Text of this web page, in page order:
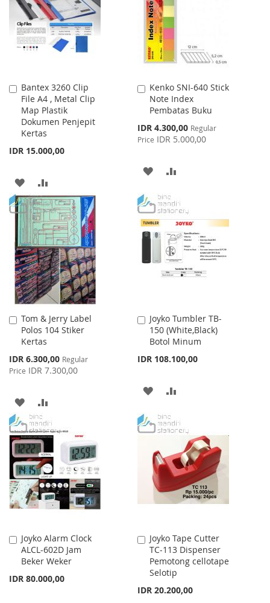
LIST
Bantex 3260 Clip
File A4 , Metal Clip
Map Plastik
Dokumen Penjepit
Kertas
IDR 15.000,00
Add
to
Cart
ADD
TO
WISH
LIST
TO
COMPARE
Kenko SNI-640 Stick
Note Index
Pembatas Buku
Special
Price
IDR 4.300,00 Regular
Price IDR 5.000,00
Add
to
Cart
ADD
WISH
LIST
COMPARE
Tom & Jerry Label
Polos 104 Stiker
Kertas
Special
Price
IDR 6.300,00 Regular
Price IDR 7.300,00
Add
to
Cart
ADD
TO
WISH
LIST
TO
COMPARE
Joyko Tumbler TB-
150 (White,Black)
Botol Minum
IDR 108.100,00
Add
to
Cart
ADD
WISH
LIST
COMPARE
Joyko Alarm Clock
ALCL-602D Jam
Beker Weker
IDR 80.000,00
Add
to
Cart
Joyko Tape Cutter
TC-113 Dispenser
Pemotong cellotape
Selotip
IDR 20.200,00
Add
to
Cart